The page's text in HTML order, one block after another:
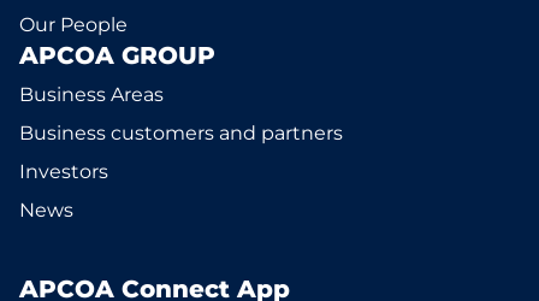
Our People
APCOA GROUP
Business Areas
Business customers and partners
Investors
News
APCOA Connect App